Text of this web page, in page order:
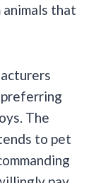
that
The
to pet